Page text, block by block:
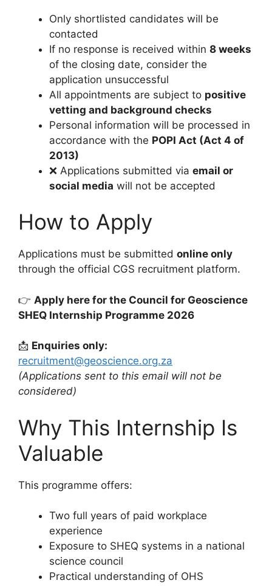
Only shortlisted candidates will be
contacted
If no response is received within 8 weeks
of the closing date, consider the
application unsuccessful
All appointments are subject to positive
vetting and background checks
Personal information will be processed in
accordance with the POPI Act (Act 4 of
2013)
❌ Applications submitted via email or
social media will not be accepted
How to Apply
Applications must be submitted online only
through the official CGS recruitment platform.
👉 Apply here for the Council for Geoscience
SHEQ Internship Programme 2026
📩 Enquiries only:
recruitment@geoscience.org.za
(Applications sent to this email will not be
considered)
Why This Internship Is
Valuable
This programme offers:
Two full years of paid workplace
experience
Exposure to SHEQ systems in a national
science council
Practical understanding of OHS